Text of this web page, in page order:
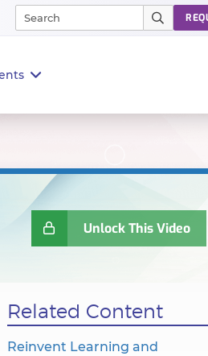
Unlock This Video
Related Content
Reinvent Learning and